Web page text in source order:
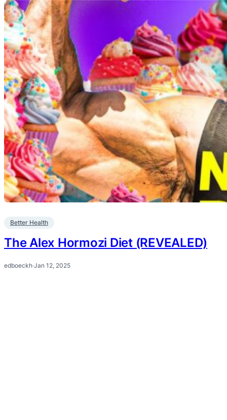
Better Health
The Alex Hormozi Diet (REVEALED)
edboeckh·Jan 12, 2025